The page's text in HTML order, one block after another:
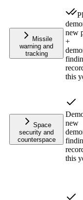
Missile
warning and
tracking
new
+
this
Space
security and
counterspace
new
this